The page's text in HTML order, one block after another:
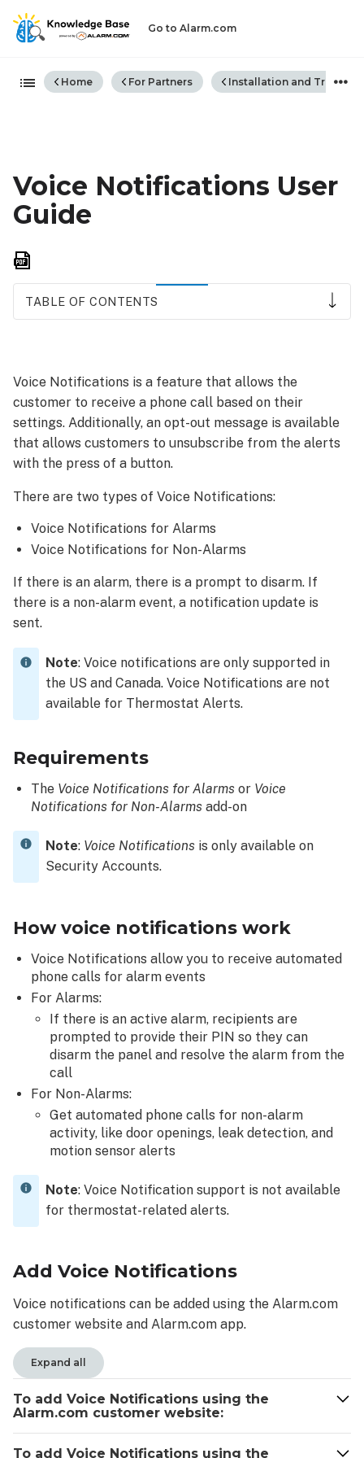
Go to Alarm.com
Expand/collapse global
Home For Partners Installation and
Voice Notifications User
Guide
TABLE OF CONTENTS
notifications
work
Add
Voice
Notifications
add
Voice
Notifications
using
the
Alarm.com
customer
website:
To
add
Voice
Notifications
using
Alarm.com
Enable
voice
control
access
a
To
voice
control
access
to
a
user
using
the Alarm.com
website:
To
control
access
user
the
Alarm.com
Voice
notifications
optional
opt-
out
message
Voice Notifications is a feature that allows the
customer to receive a phone call based on their
settings. Additionally, an opt-out message is available
that allows customers to unsubscribe from the alerts
with the press of a button.
There are two types of Voice Notifications:
Voice Notifications for Alarms
Voice Notifications for Non-Alarms
If there is an alarm, there is a prompt to disarm. If
there is a non-alarm event, a notification update is
sent.
Note: Voice notifications are only supported in
the US and Canada. Voice Notifications are not
available for Thermostat Alerts.
Requirements
The Voice Notifications for Alarms or Voice
Notifications for Non-Alarms add-on
Note: Voice Notifications is only available on
Security Accounts.
How voice notifications work
Voice Notifications allow you to receive automated
phone calls for alarm events
For Alarms:
If there is an active alarm, recipients are
prompted to provide their PIN so they can
disarm the panel and resolve the alarm from the
call
For Non-Alarms:
Get automated phone calls for non-alarm
activity, like door openings, leak detection, and
motion sensor alerts
Note: Voice Notification support is not available
for thermostat-related alerts.
Add Voice Notifications
Voice notifications can be added using the Alarm.com
customer website and Alarm.com app.
Expand all
To add Voice Notifications using the
Alarm.com customer website:
To add Voice Notifications using the